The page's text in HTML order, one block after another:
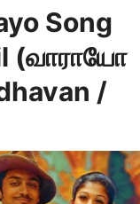
Song
(வாராயோ
/